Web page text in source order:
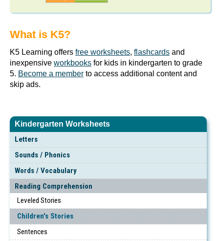
Kindergarten Worksheets
Letters
Sounds / Phonics
Words / Vocabulary
Reading Comprehension
Leveled Stories
Children's Stories
Sentences
What is K5?
K5 Learning offers free worksheets, flashcards and
inexpensive workbooks for kids in kindergarten to grade
5. Become a member to access additional content and
skip ads.